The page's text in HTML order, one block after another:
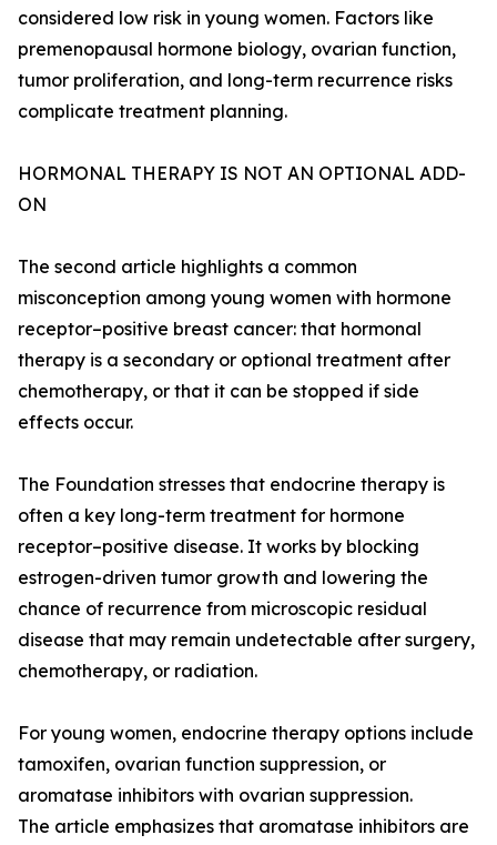
considered low risk in young women. Factors like
premenopausal hormone biology, ovarian function,
tumor proliferation, and long-term recurrence risks
complicate treatment planning.
HORMONAL THERAPY IS NOT AN OPTIONAL ADD-
ON
The second article highlights a common
misconception among young women with hormone
receptor–positive breast cancer: that hormonal
therapy is a secondary or optional treatment after
chemotherapy, or that it can be stopped if side
effects occur.
The Foundation stresses that endocrine therapy is
often a key long-term treatment for hormone
receptor–positive disease. It works by blocking
estrogen-driven tumor growth and lowering the
chance of recurrence from microscopic residual
disease that may remain undetectable after surgery,
chemotherapy, or radiation.
For young women, endocrine therapy options include
tamoxifen, ovarian function suppression, or
aromatase inhibitors with ovarian suppression.
The article emphasizes that aromatase inhibitors are